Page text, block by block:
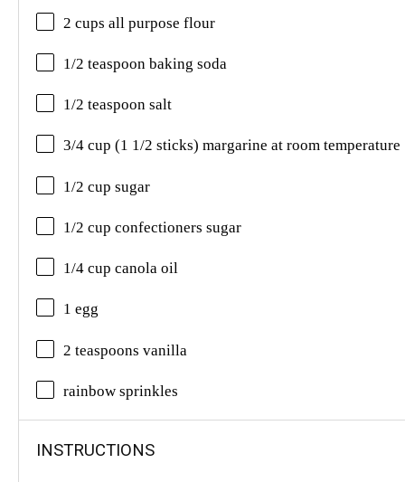
2 cups all purpose flour
1/2 teaspoon baking soda
1/2 teaspoon salt
3/4 cup (1 1/2 sticks) margarine at room temperature
1/2 cup sugar
1/2 cup confectioners sugar
1/4 cup canola oil
1 egg
2 teaspoons vanilla
rainbow sprinkles
INSTRUCTIONS